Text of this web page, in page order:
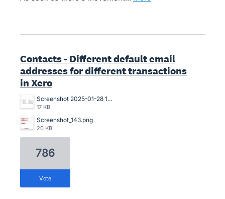
Contacts - Different default email
addresses for different transactions
in Xero
Screenshot 2025-01-28 13.47.34.png
17 KB
Screenshot_143.png
20 KB
786
vote